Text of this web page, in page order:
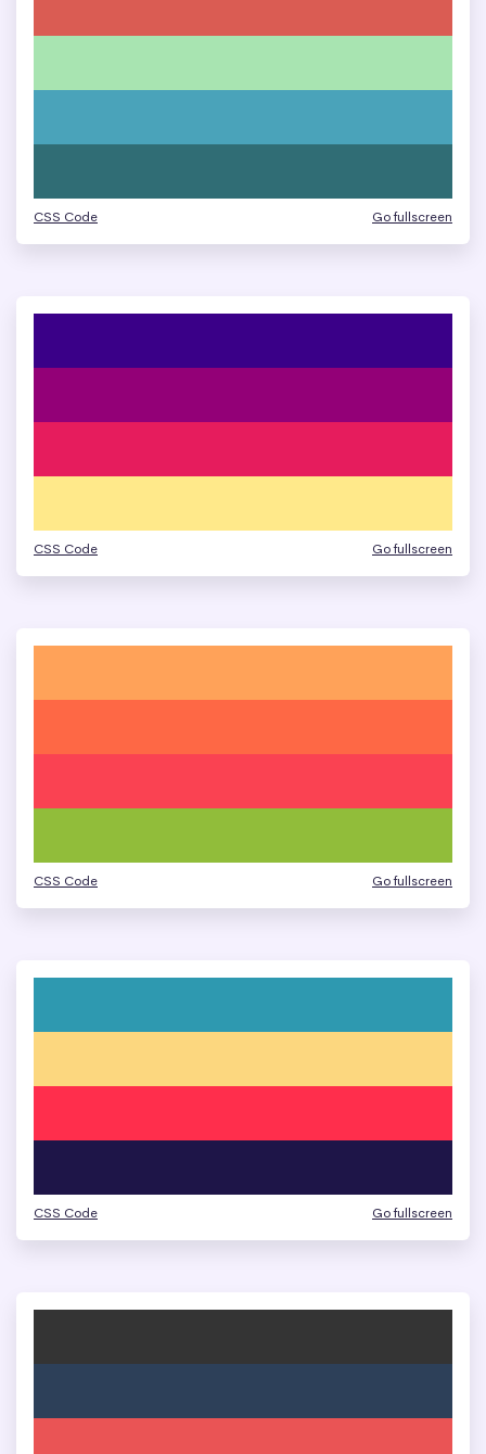
CSS Code Go fullscreen
CSS Code Go fullscreen
CSS Code Go fullscreen
CSS Code Go fullscreen